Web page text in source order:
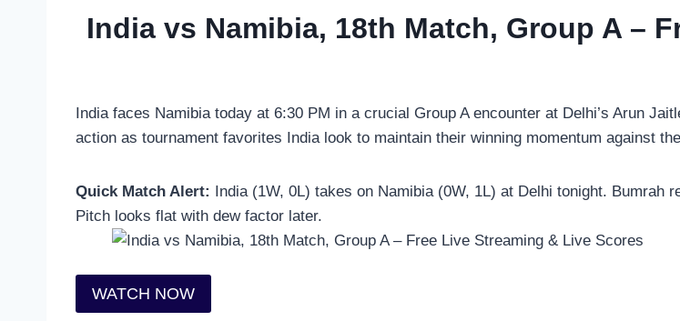
India vs Namibia, 18th Match, Group A –
India faces Namibia today at 6:30 PM in a crucial Group A encounter at Delhi’s Arun
action as tournament favorites India look to maintain their winning momentum against
Quick Match Alert: India (1W, 0L) takes on Namibia (0W, 1L) at Delhi tonight. Bumrah
Pitch looks flat with dew factor later.
WATCH NOW